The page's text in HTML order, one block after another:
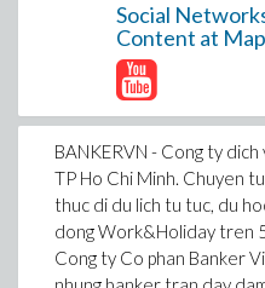
Social
Content at
BANKERVN - Cong ty dich
TP Ho Chi Minh. Chuyen
thuc di du lich tu tuc, du
dong Work&Holiday tren
Cong ty Co phan Banker